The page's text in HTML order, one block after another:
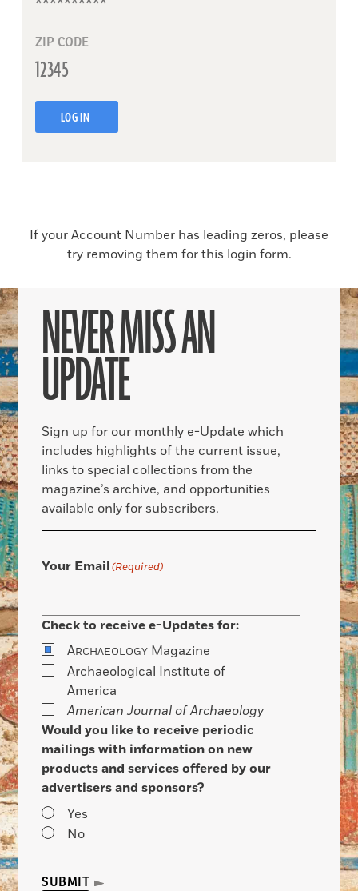
ZIP CODE
LOG IN
If your Account Number has leading zeros, please
try removing them for this login form.
NEVER MISS AN
UPDATE
Sign up for our monthly e-Update which
includes highlights of the current issue,
links to special collections from the
magazine’s archive, and opportunities
available only for subscribers.
Your Email(Required)
Check to receive e-Updates for:
ARCHAEOLOGY Magazine
Archaeological Institute of
America
American Journal of Archaeology
Would you like to receive periodic
mailings with information on new
products and services offered by our
advertisers and sponsors?
Yes
No
SUBMIT